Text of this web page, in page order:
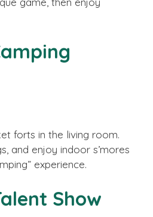
forts in the living room.
and enjoy indoor s’mores
experience.
Show